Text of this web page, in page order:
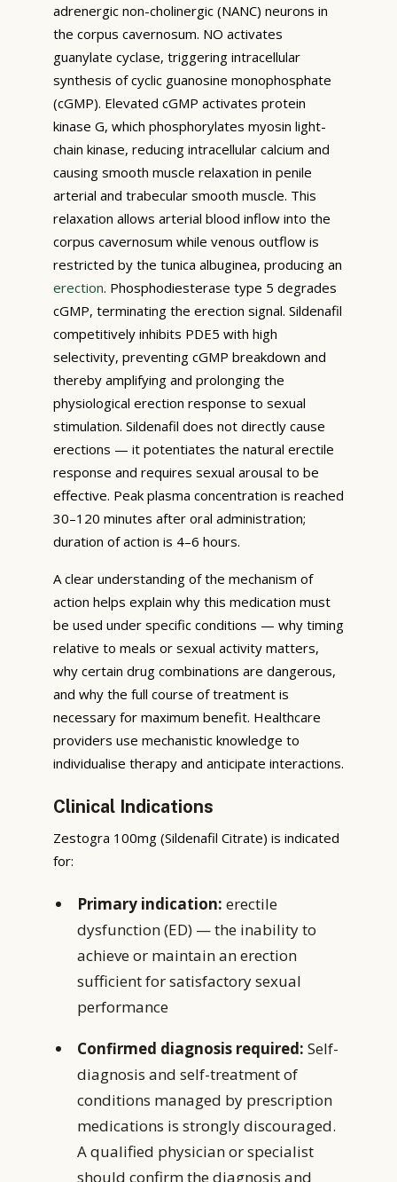
adrenergic non-cholinergic (NANC) neurons in
the corpus cavernosum. NO activates
guanylate cyclase, triggering intracellular
synthesis of cyclic guanosine monophosphate
(cGMP). Elevated cGMP activates protein
kinase G, which phosphorylates myosin light-
chain kinase, reducing intracellular calcium and
causing smooth muscle relaxation in penile
arterial and trabecular smooth muscle. This
relaxation allows arterial blood inflow into the
corpus cavernosum while venous outflow is
restricted by the tunica albuginea, producing an
erection. Phosphodiesterase type 5 degrades
cGMP, terminating the erection signal. Sildenafil
competitively inhibits PDE5 with high
selectivity, preventing cGMP breakdown and
thereby amplifying and prolonging the
physiological erection response to sexual
stimulation. Sildenafil does not directly cause
erections — it potentiates the natural erectile
response and requires sexual arousal to be
effective. Peak plasma concentration is reached
30–120 minutes after oral administration;
duration of action is 4–6 hours.
A clear understanding of the mechanism of
action helps explain why this medication must
be used under specific conditions — why timing
relative to meals or sexual activity matters,
why certain drug combinations are dangerous,
and why the full course of treatment is
necessary for maximum benefit. Healthcare
providers use mechanistic knowledge to
individualise therapy and anticipate interactions.
Clinical Indications
Zestogra 100mg (Sildenafil Citrate) is indicated
for:
Primary indication: erectile
dysfunction (ED) — the inability to
achieve or maintain an erection
sufficient for satisfactory sexual
performance
Confirmed diagnosis required: Self-
diagnosis and self-treatment of
conditions managed by prescription
medications is strongly discouraged.
A qualified physician or specialist
should confirm the diagnosis and